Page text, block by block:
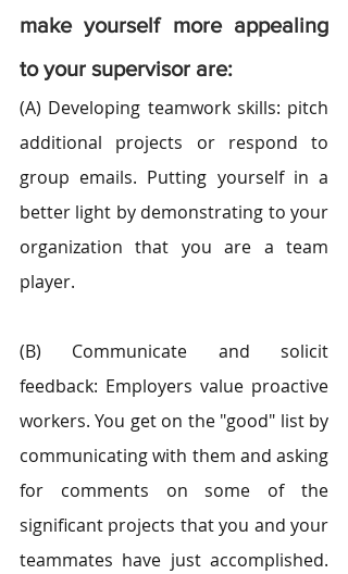
make yourself more appealing
to your supervisor are:
(A) Developing teamwork skills: pitch
additional projects or respond to
group emails. Putting yourself in a
better light by demonstrating to your
organization that you are a team
player.
(B) Communicate and solicit
feedback: Employers value proactive
workers. You get on the "good" list by
communicating with them and asking
for comments on some of the
significant projects that you and your
teammates have just accomplished.